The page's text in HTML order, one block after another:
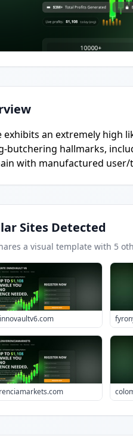
exhibits an extremely high
butchering hallmarks,
with manufactured
Sites Detected
a visual template with 5